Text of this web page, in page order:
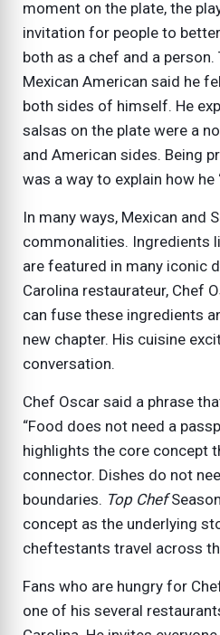
moment on the plate, the
invitation for people to
both as a chef and a
Mexican American said he
both sides of himself. He
salsas on the plate were a
and American sides. Being
was a way to explain how he
In many ways, Mexican and
commonalities. Ingredients
are featured in many iconic
Carolina restaurateur, Chef
can fuse these ingredients
new chapter. His cuisine
conversation.
Chef Oscar said a phrase
“Food does not need a
highlights the core concept
connector. Dishes do not
boundaries. Top Chef
concept as the underlying
cheftestants travel across
Fans who are hungry for
one of his several